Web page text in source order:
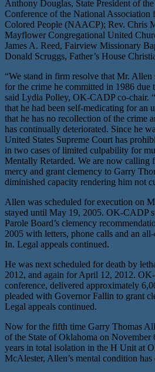
Anthony Douglas, State President of
Conference of the National Association
Colored People (NAACP); Rev. Chris
Mayflower Congregational United
James A. Reed, Fairview Missionary
Donald Scruggs, Father’s House
“We stand in firm resolve that Mr.
for the crime he committed in 1986 due
said Lydia Polley, OK-CADP co-chair.
that he had been self-medicating for an
that he has no recollection of the crime
has continually deteriorated. Since he
United States Supreme Court has
in two cases of limited culpability for
Mentally Retarded. We are now calling
mercy and grant clemency to Garry
diminished capacity rendering him not
Allen was scheduled for execution on
stayed until May 19, 2005. OK-CADP
Parole Board’s clemency
2005 with letters, phone calls and an
In. Legal appeals continued.
He was next scheduled for death by
2012, and again for April 12, 2012.
conference, delivered approximately
pleaded with Governor Fallin to grant
Legal appeals continued.
Now for the fifth time Garry Thomas
of the State of Oklahoma on November
years in total isolation in the H Unit at
McAlester, Allen’s mental condition has